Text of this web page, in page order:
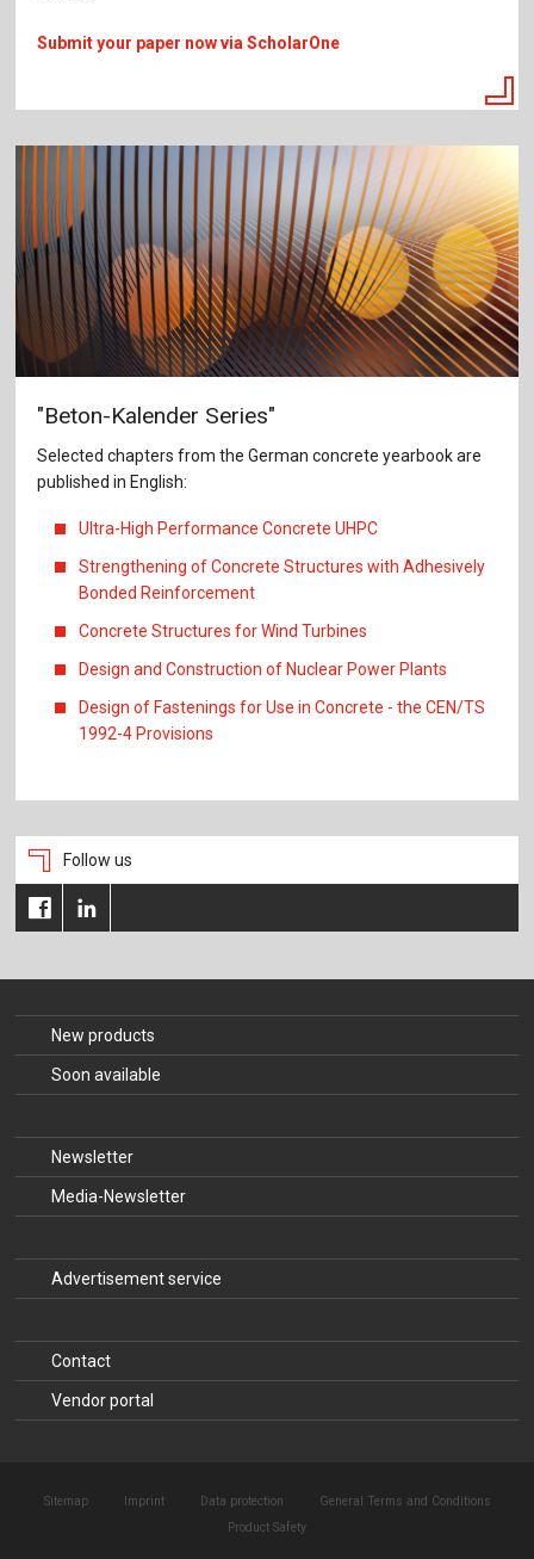
Submit your paper now via ScholarOne
"Beton-Kalender Series"
Selected chapters from the German concrete yearbook are
published in English:
Ultra-High Performance Concrete UHPC
Strengthening of Concrete Structures with Adhesively
Bonded Reinforcement
Concrete Structures for Wind Turbines
Design and Construction of Nuclear Power Plants
Design of Fastenings for Use in Concrete - the CEN/TS
1992-4 Provisions
Follow us
New products
Soon available
Newsletter
Media-Newsletter
Advertisement service
Contact
Vendor portal
Sitemap Imprint Data protection
General Terms and Conditions
Product Safety